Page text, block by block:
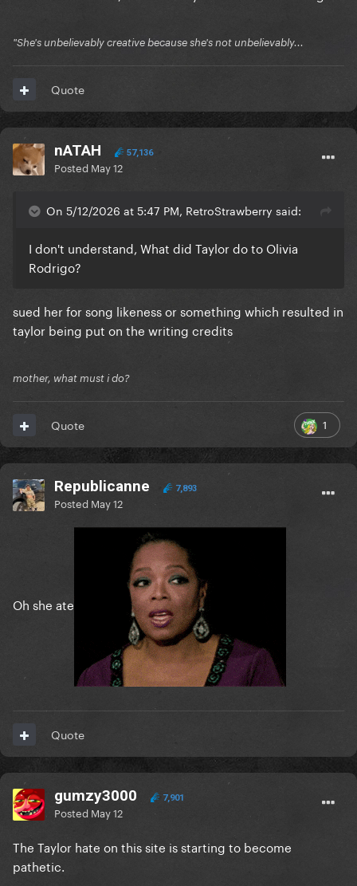
"She's unbelievably creative because she's not unbelievably...
Quote
nATAH 57,136
Posted May 12
On 5/12/2026 at 5:47 PM, RetroStrawberry said:
I don't understand, What did Taylor do to Olivia
Rodrigo?
sued her for song likeness or something which resulted in
taylor being put on the writing credits
mother, what must i do?
1
Quote
Republicanne 7,893
Posted May 12
Oh she ate
Quote
gumzy3000 7,901
Posted May 12
The Taylor hate on this site is starting to become
pathetic.